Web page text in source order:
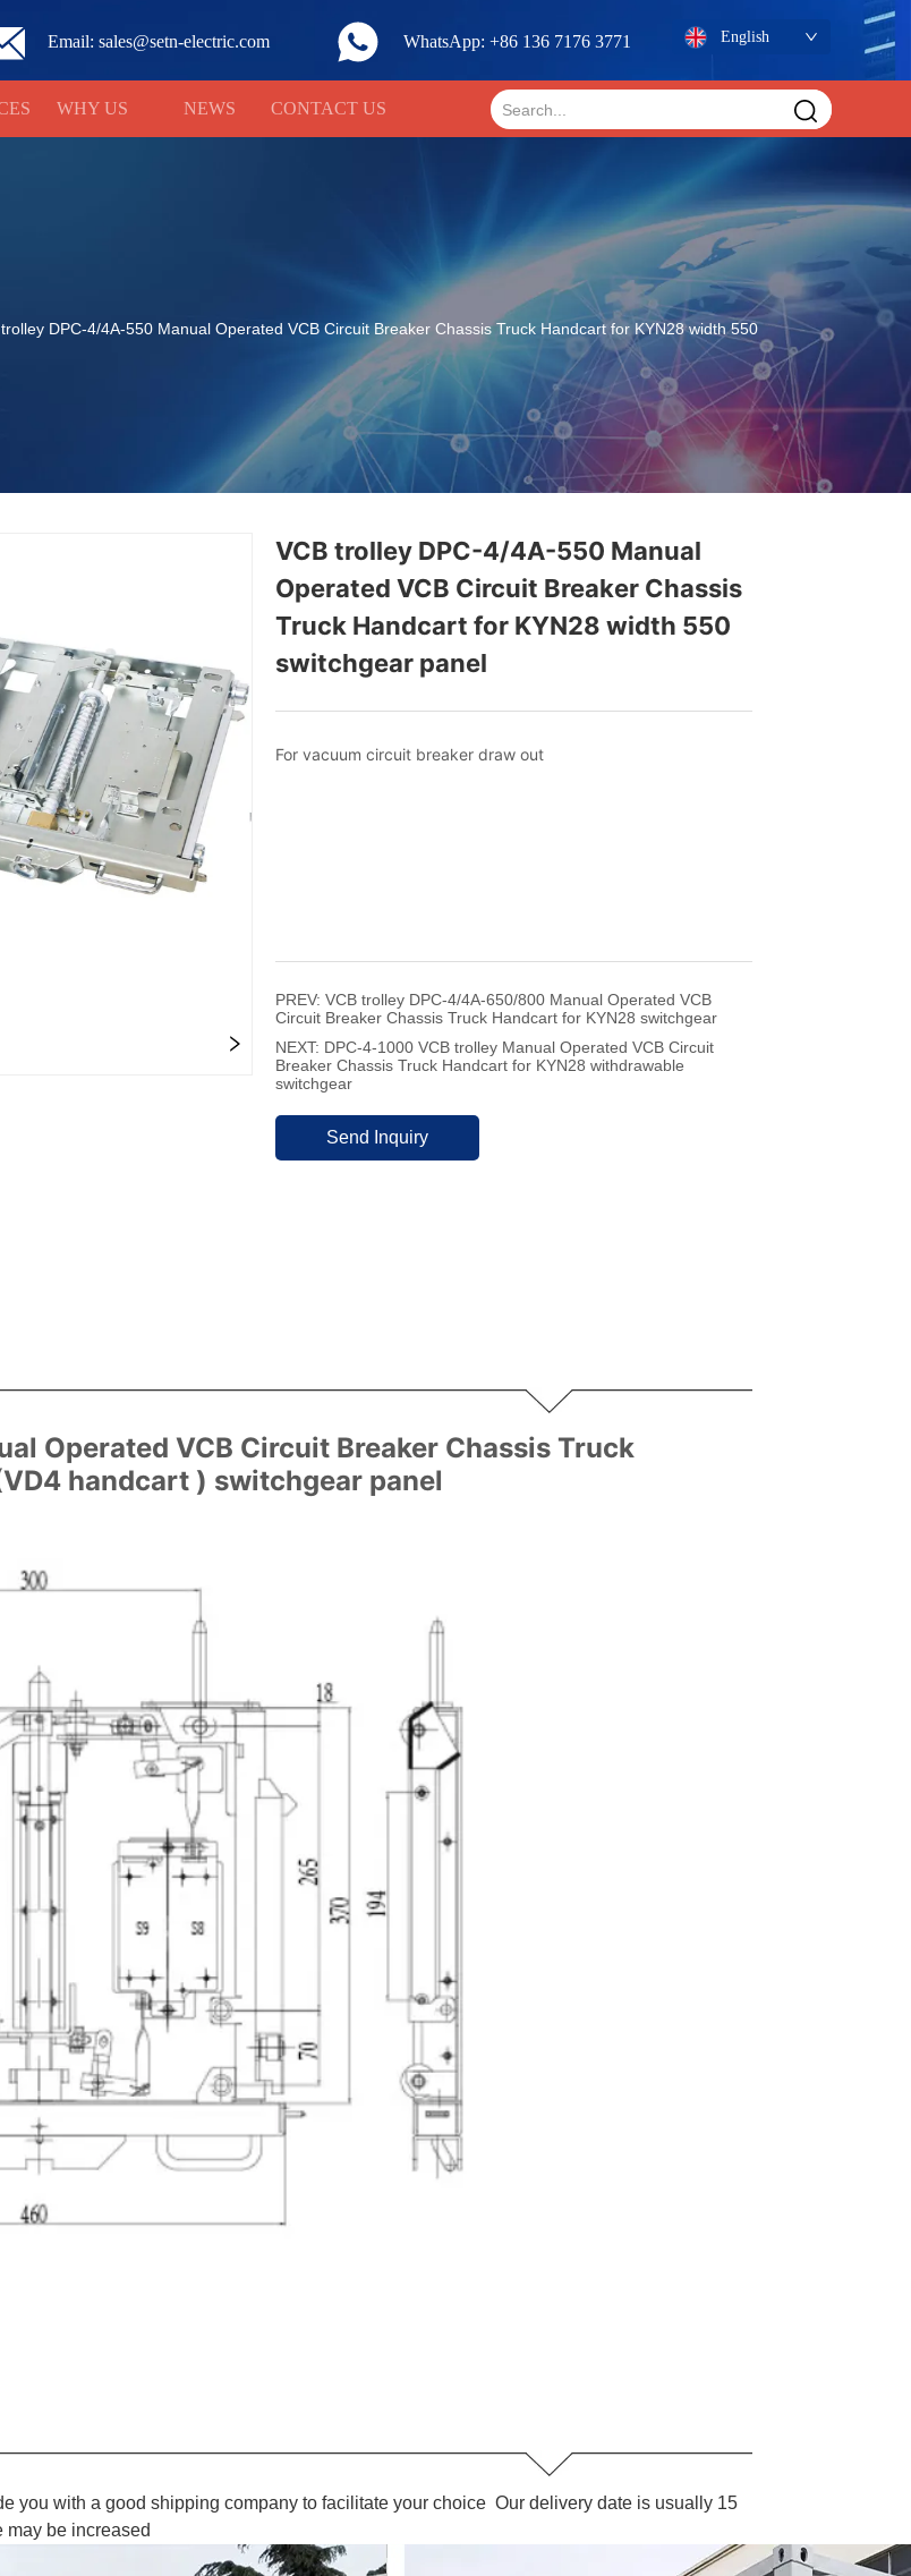
Email: sales@setn-electric.com WhatsApp: +86 136 7176 3771 English
WHY US NEWS CONTACT US
DPC-4/4A-550 Manual Operated VCB Circuit Breaker Chassis Truck Handcart for KYN28 width 550
VCB trolley DPC-4/4A-550 Manual
Operated VCB Circuit Breaker Chassis
Truck Handcart for KYN28 width 550
switchgear panel
PREV: VCB trolley DPC-4/4A-650/800 Manual Operated VCB
Circuit Breaker Chassis Truck Handcart for KYN28 switchgear
NEXT: DPC-4-1000 VCB trolley Manual Operated VCB Circuit
Breaker Chassis Truck Handcart for KYN28 withdrawable
switchgear
Send Inquiry
you with a good shipping company to facilitate your choice Our delivery date is usually 15
may be increased